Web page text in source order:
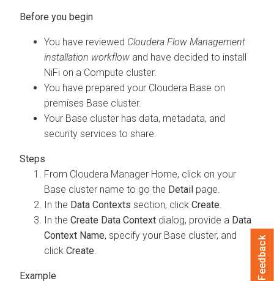
You have reviewed Cloudera Flow Management
installation workflow and have decided to install
NiFi on a Compute cluster.
You have prepared your Cloudera Base on
premises Base cluster.
Your Base cluster has data, metadata, and
security services to share.
From Cloudera Manager Home, click on your
Base cluster name to go the Detail page.
In the Data Contexts section, click Create
In the Create Data Context dialog, provide a Data
Context Name, specify your Base cluster, and
click Create Feedback